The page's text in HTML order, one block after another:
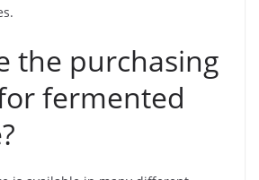
the purchasing
fermented